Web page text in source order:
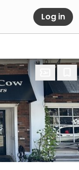
Log in